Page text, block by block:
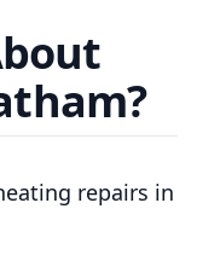
repairs in